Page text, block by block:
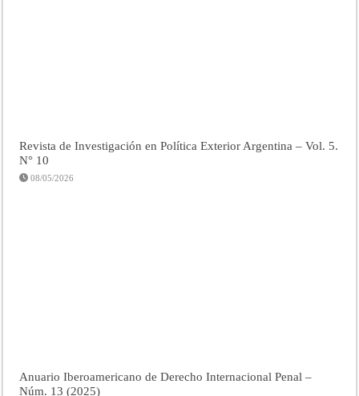
Revista de Investigación en Política Exterior Argentina – Vol. 5.
N° 10
08/05/2026
Anuario Iberoamericano de Derecho Internacional Penal –
Núm. 13 (2025)